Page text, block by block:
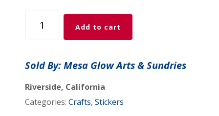
Sticker
Sheet
Add to cart
Sold By: Mesa Glow Arts & Sundries
Riverside, California
Categories:Crafts,Stickers